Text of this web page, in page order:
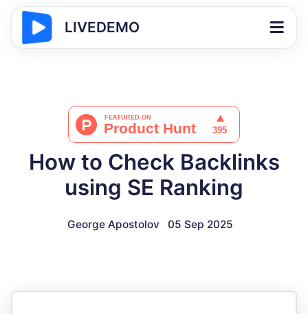
LIVEDEMO
How to Check Backlinks
using SE Ranking
George Apostolov 05 Sep 2025